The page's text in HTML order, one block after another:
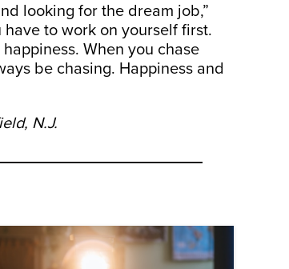
looking for the dream job,”
have to work on yourself first.
When you chase
be chasing. Happiness and
N.J.